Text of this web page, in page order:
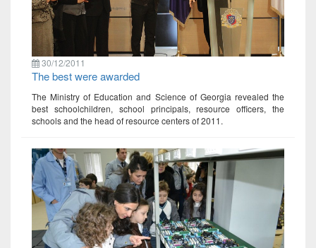
30/12/2011
The best were awarded
The Ministry of Education and Science of Georgia revealed the
best schoolchildren, school principals, resource officers, the
schools and the head of resource centers of 2011.